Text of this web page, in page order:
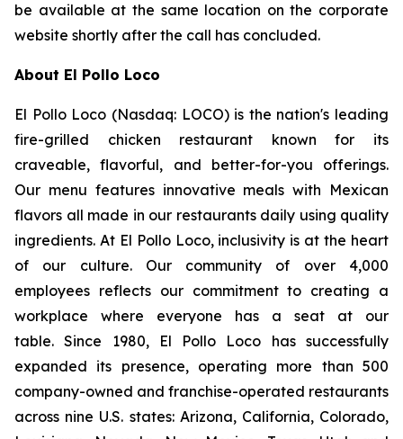
be available at the same location on the corporate
website shortly after the call has concluded.
About El Pollo Loco
El Pollo Loco (Nasdaq: LOCO) is the nation's leading
fire-grilled chicken restaurant known for its
craveable, flavorful, and better-for-you offerings.
Our menu features innovative meals with Mexican
flavors all made in our restaurants daily using quality
ingredients. At El Pollo Loco, inclusivity is at the heart
of our culture. Our community of over 4,000
employees reflects our commitment to creating a
workplace where everyone has a seat at our
table. Since 1980, El Pollo Loco has successfully
expanded its presence, operating more than 500
company-owned and franchise-operated restaurants
across nine U.S. states: Arizona, California, Colorado,